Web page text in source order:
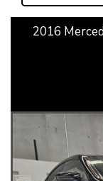
2016